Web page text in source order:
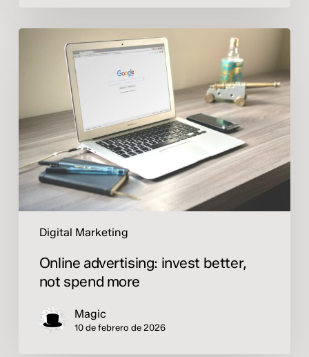
Digital Marketing
Online
advertising:
spend
more
Online advertising: invest better,
not spend more
Magic
10 de febrero de 2026